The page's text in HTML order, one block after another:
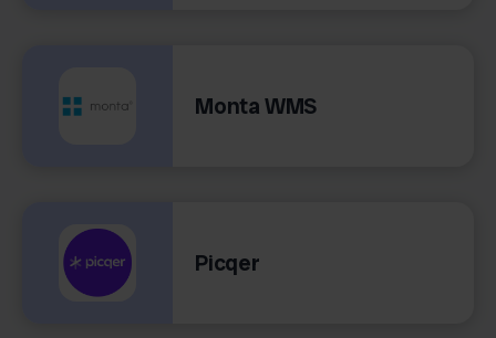
Monta WMS
Picqer